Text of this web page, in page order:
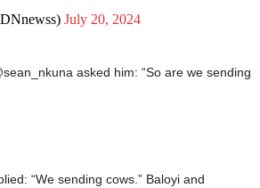
July 20, 2024
asked him: “So are we sending
“We sending cows.” Baloyi and